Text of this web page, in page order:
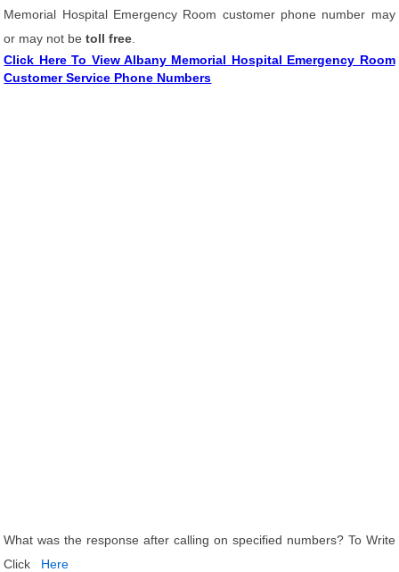
Memorial Hospital Emergency Room customer phone number may
or may not betoll free
Click Here To View Albany Memorial Hospital Emergency Room
Customer Service Phone Numbers
What was the response after calling on specified numbers? To Write
Click
Here